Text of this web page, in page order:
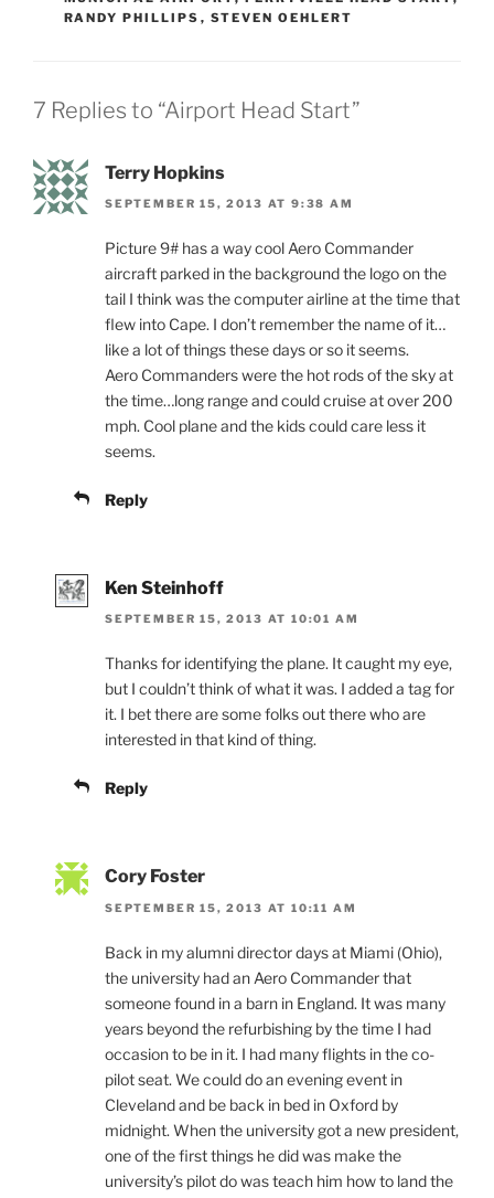
RANDY PHILLIPS , STEVEN OEHLERT
7 Replies to “Airport Head Start”
Terry Hopkins
SEPTEMBER 15, 2013 AT 9:38 AM
Picture 9# has a way cool Aero Commander
aircraft parked in the background the logo on the
tail I think was the computer airline at the time that
flew into Cape. I don’t remember the name of it…
like a lot of things these days or so it seems.
Aero Commanders were the hot rods of the sky at
the time…long range and could cruise at over 200
mph. Cool plane and the kids could care less it
seems.
Reply
Ken Steinhoff
SEPTEMBER 15, 2013 AT 10:01 AM
Thanks for identifying the plane. It caught my eye,
but I couldn’t think of what it was. I added a tag for
it. I bet there are some folks out there who are
interested in that kind of thing.
Reply
Cory Foster
SEPTEMBER 15, 2013 AT 10:11 AM
Back in my alumni director days at Miami (Ohio),
the university had an Aero Commander that
someone found in a barn in England. It was many
years beyond the refurbishing by the time I had
occasion to be in it. I had many flights in the co-
pilot seat. We could do an evening event in
Cleveland and be back in bed in Oxford by
midnight. When the university got a new president,
one of the first things he did was make the
university’s pilot do was teach him how to land the